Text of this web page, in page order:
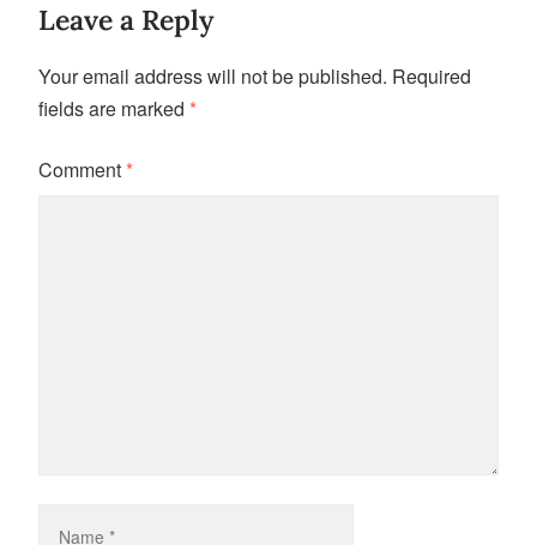
Leave a Reply
Your email address will not be published. Required
fields are marked *
Comment*